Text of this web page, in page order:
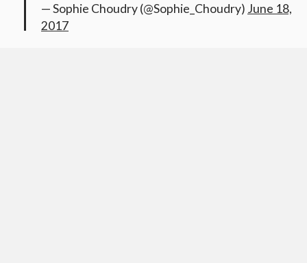
— Sophie Choudry (@Sophie_Choudry) June 18,
2017